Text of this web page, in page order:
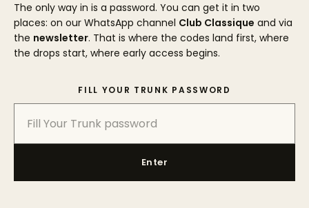
The only way in is a password. You can get it in two
places: on our WhatsApp channel Club Classique and via
the newsletter. That is where the codes land first, where
the drops start, where early access begins.
FILL YOUR TRUNK PASSWORD
Enter